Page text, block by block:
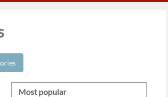
Most popular